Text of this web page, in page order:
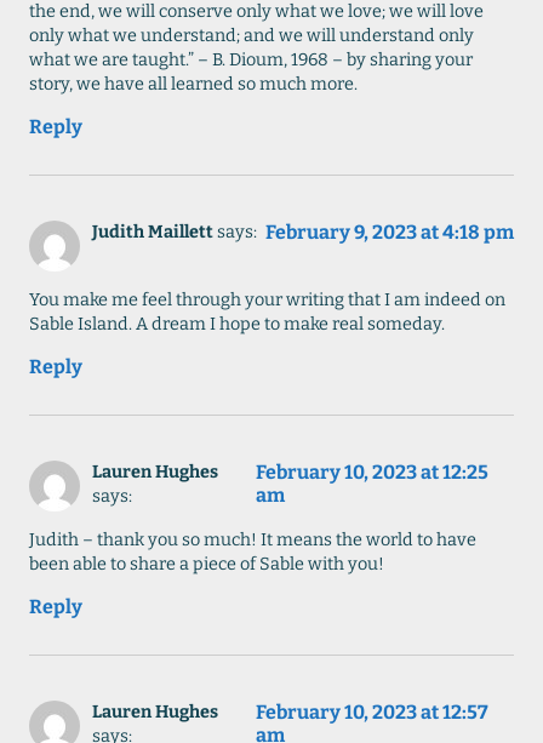
the end, we will conserve only what we love; we will love
only what we understand; and we will understand only
what we are taught.” – B. Dioum, 1968 – by sharing your
story, we have all learned so much more.
Reply
Judith Maillettsays: February 9, 2023 at 4:18 pm
You make me feel through your writing that I am indeed on
Sable Island. A dream I hope to make real someday.
Reply
Lauren Hughes
says:
February 10, 2023 at 12:25
am
Judith – thank you so much! It means the world to have
been able to share a piece of Sable with you!
Reply
Lauren Hughes
says:
February 10, 2023 at 12:57
am